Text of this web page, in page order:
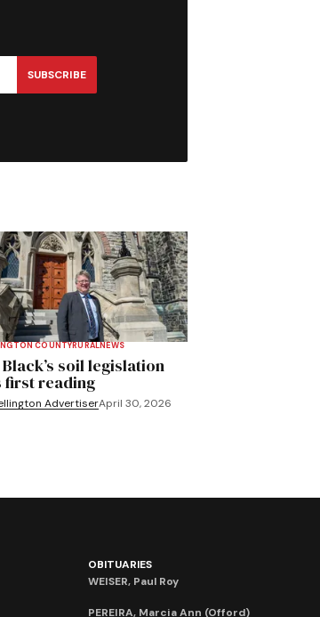
SUBSCRIBE
COUNTYRURALNEWS
Black’s soil legislation
first reading
AdvertiserApril 30, 2026
OBITUARIES
WEISER, Paul Roy
PEREIRA, Marcia Ann (Offord)